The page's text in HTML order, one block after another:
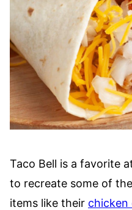
Taco Bell is a favorite
to recreate some of
items like their chicken